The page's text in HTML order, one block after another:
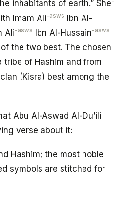
inhabitants of earth.” She
Imam Ali-asws
Ibn Al-
AIi-asws Ibn Al-Hussain-asws
the two best. The chosen
tribe of Hashim and from
(Kisra) best among the
Abu Al-Aswad Al-Du’ili
verse about it:
Hashim; the most noble
symbols are stitched for